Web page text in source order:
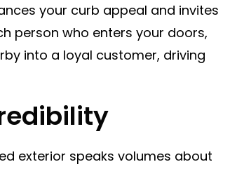
your curb appeal and invites
person who enters your doors,
into a loyal customer, driving
exterior speaks volumes about